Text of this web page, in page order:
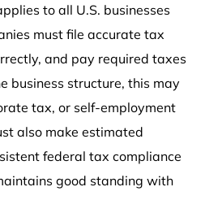
to all U.S. businesses
must file accurate tax
and pay required taxes
business structure, this may
tax, or self-employment
also make estimated
federal tax compliance
good standing with